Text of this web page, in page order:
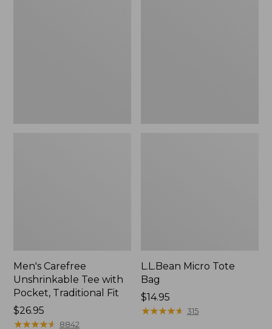
Men's Carefree
Unshrinkable Tee with
Pocket, Traditional Fit
Price:
$26.95
$26.95
★★★★★
★★★★★ 8842
L.L.Bean Micro Tote
Bag
Price:
$14.95
$14.95
★★★★★
★★★★★ 315